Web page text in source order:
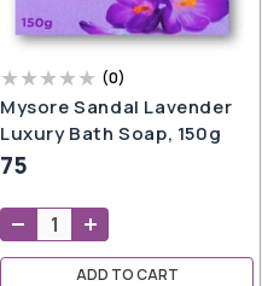
(0)
Mysore Sandal Lavender
Luxury Bath Soap, 150g
75
ADD TO CART